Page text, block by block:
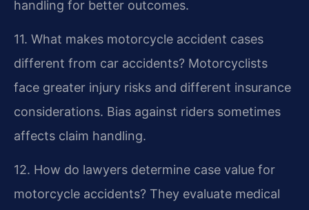
handling for better outcomes.
11. What makes motorcycle accident cases
different from car accidents? Motorcyclists
face greater injury risks and different insurance
considerations. Bias against riders sometimes
affects claim handling.
12. How do lawyers determine case value for
motorcycle accidents? They evaluate medical